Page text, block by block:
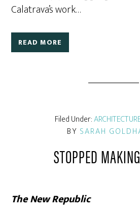
Calatrava’s work…
READ MORE
Filed Under:
BY SARAH
STOPPED
The New Republic